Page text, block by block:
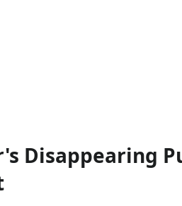
Disappearing